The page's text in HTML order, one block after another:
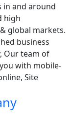
in and around
high
global markets.
business
Our team of
with mobile-
Site